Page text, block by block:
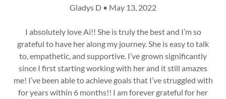
Gladys D • May 13, 2022
I absolutely love Ai!! She is truly the best and I’m so
grateful to have her along my journey. She is easy to talk
to, empathetic, and supportive. I’ve grown significantly
since I first starting working with her and it still amazes
me! I’ve been able to achieve goals that I’ve struggled with
for years within 6 months!! I am forever grateful for her